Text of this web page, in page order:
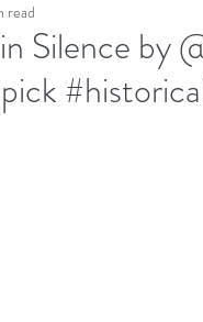
Silence by
read